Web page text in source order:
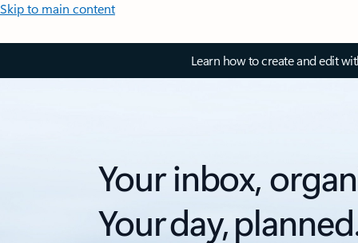
Skip to main content
Learn how to create and edit
Your inbox,
Your day,